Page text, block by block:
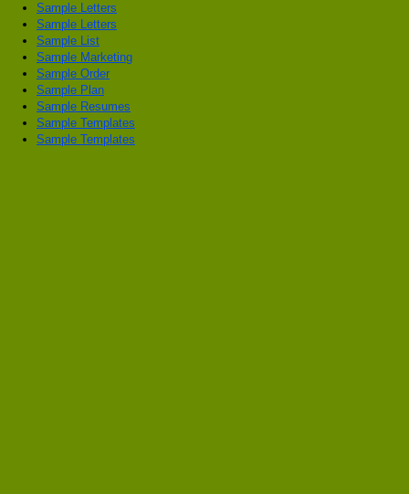
Sample Letters
Sample Letters
Sample List
Sample Marketing
Sample Order
Sample Plan
Sample Resumes
Sample Templates
Sample Templates